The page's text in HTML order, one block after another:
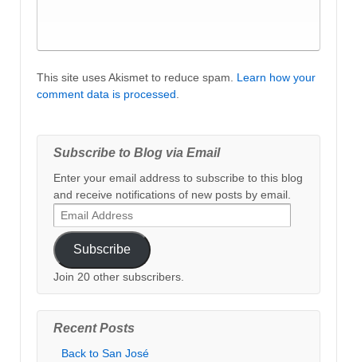
This site uses Akismet to reduce spam. Learn how your
comment data is processed
Subscribe to Blog via Email
Enter your email address to subscribe to this blog
and receive notifications of new posts by email.
Email
Address
Subscribe
Join 20 other subscribers.
Recent Posts
Back to San José